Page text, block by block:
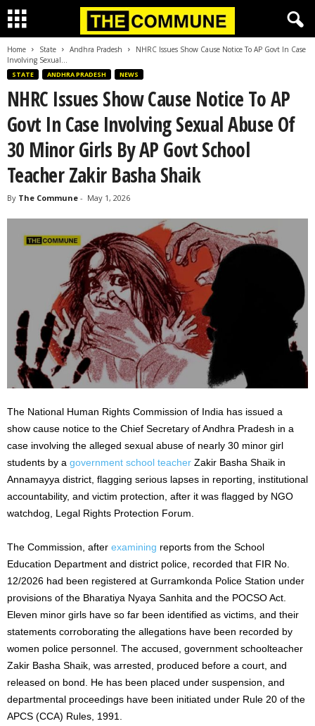
Home State Andhra Pradesh
NHRC Issues Show Cause Notice To AP Govt In Case
Involving Sexual...
STATE ANDHRA PRADESH NEWS
NHRC Issues Show Cause Notice To AP
Govt In Case Involving Sexual Abuse Of
30 Minor Girls By AP Govt School
Teacher Zakir Basha Shaik
By The Commune - May 1, 2026
The National Human Rights Commission of India has issued a
show cause notice to the Chief Secretary of Andhra Pradesh in a
case involving the alleged sexual abuse of nearly 30 minor girl
students by a government school teacher Zakir Basha Shaik in
Annamayya district, flagging serious lapses in reporting, institutional
accountability, and victim protection, after it was flagged by NGO
watchdog, Legal Rights Protection Forum.
The Commission, after examining reports from the School
Education Department and district police, recorded that FIR No.
12/2026 had been registered at Gurramkonda Police Station under
provisions of the Bharatiya Nyaya Sanhita and the POCSO Act.
Eleven minor girls have so far been identified as victims, and their
statements corroborating the allegations have been recorded by
women police personnel. The accused, government schoolteacher
Zakir Basha Shaik, was arrested, produced before a court, and
released on bond. He has been placed under suspension, and
departmental proceedings have been initiated under Rule 20 of the
APCS (CCA) Rules, 1991.